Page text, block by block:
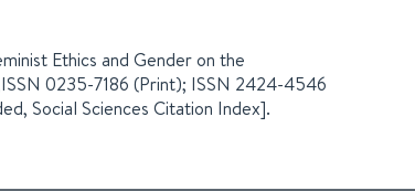
Ethics and Gender on the
0235-7186 (Print); ISSN 2424-4546
Social Sciences Citation Index].